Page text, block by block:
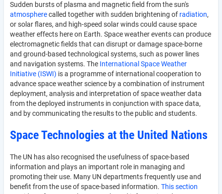
Sudden bursts of plasma and magnetic field from the sun's
atmospherecalled together with sudden brightening of radiation,
or solar flares, and high-speed solar winds could cause space
weather effects here on Earth. Space weather events can produce
electromagnetic fields that can disrupt or damage space-borne
and ground-based technological systems, such as power lines
and navigation systems. The International Space Weather
Initiative (ISWI) is a programme of international cooperation to
advance space weather science by a combination of instrument
deployment, analysis and interpretation of space weather data
from the deployed instruments in conjunction with space data,
and by communicating the results to the public and students.
Space Technologies at the United Nations
The UN has also recognised the usefulness of space-based
information and plays an important role in managing and
promoting their use. Many UN departments frequently use and
benefit from the use of space-based information. This section